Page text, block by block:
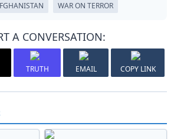
WAR ON TERROR
A CONVERSATION:
TRUTH EMAIL COPY LINK